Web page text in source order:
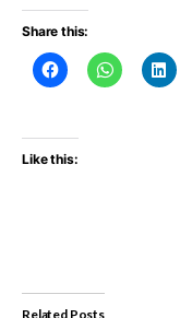
Share this:
Like this:
Related Posts